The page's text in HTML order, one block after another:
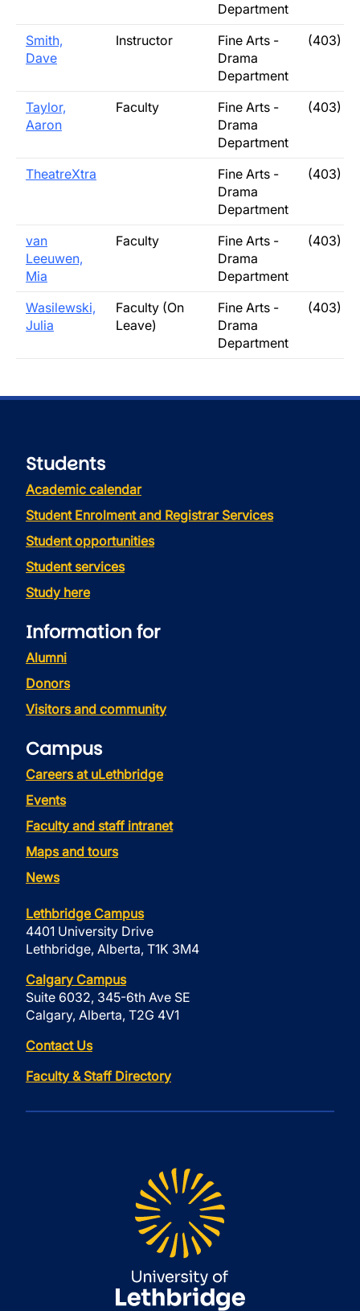
Department
Smith,
Dave
Instructor
Fine Arts -
Drama
Department
(403)
Taylor,
Aaron
Faculty
Fine Arts -
Drama
Department
(403)
TheatreXtra
Fine Arts -
Drama
Department
(403)
van
Leeuwen,
Mia
Faculty
Fine Arts -
Drama
Department
(403)
Wasilewski,
Julia
Faculty (On
Leave)
Fine Arts -
Drama
Department
(403)
Students
Academic calendar
Student Enrolment and Registrar Services
Student opportunities
Student services
Study here
Information for
Alumni
Donors
Visitors and community
Campus
Careers at uLethbridge
Events
Faculty and staff intranet
Maps and tours
News
Lethbridge Campus
4401 University Drive
Lethbridge, Alberta, T1K 3M4
Calgary Campus
Suite 6032, 345-6th Ave SE
Calgary, Alberta, T2G 4V1
Contact Us
Faculty & Staff Directory